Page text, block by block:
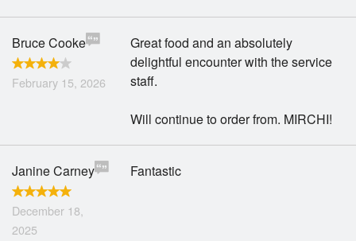
Bruce Cooke
February 15, 2026
Great food and an absolutely
delightful encounter with the service
staff.
Will continue to order from. MIRCHI!
Janine Carney
December 18,
2025
Fantastic